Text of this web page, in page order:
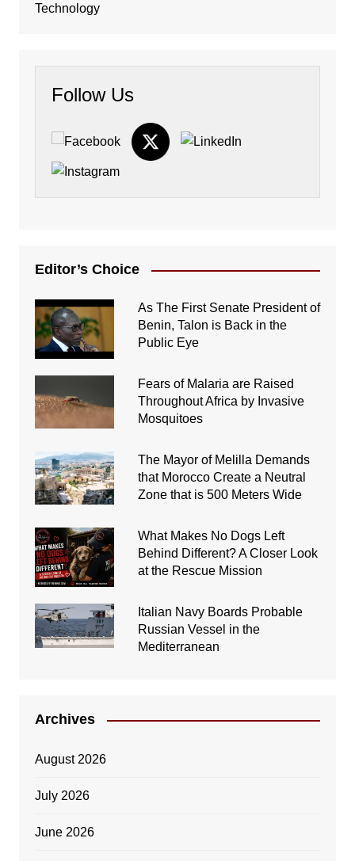
Technology
Follow Us
Editor’s Choice
As The First Senate President of
Benin, Talon is Back in the
Public Eye
Fears of Malaria are Raised
Throughout Africa by Invasive
Mosquitoes
The Mayor of Melilla Demands
that Morocco Create a Neutral
Zone that is 500 Meters Wide
What Makes No Dogs Left
Behind Different? A Closer Look
at the Rescue Mission
Italian Navy Boards Probable
Russian Vessel in the
Mediterranean
Archives
August 2026
July 2026
June 2026